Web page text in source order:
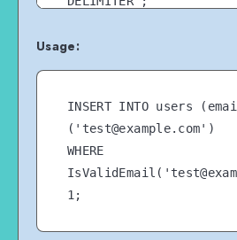
Usage:
INSERT INTO users
('test@example.com')
WHERE